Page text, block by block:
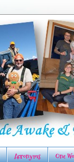
Acronyms One